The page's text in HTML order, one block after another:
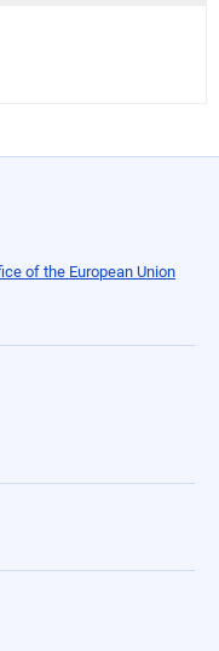
of the European Union